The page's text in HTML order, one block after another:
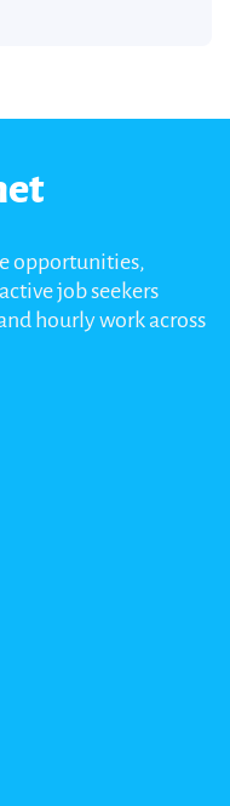
opportunities,
job seekers
hourly work across